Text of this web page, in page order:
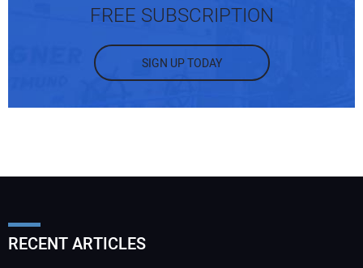
FREE SUBSCRIPTION
SIGN UP TODAY
RECENT ARTICLES